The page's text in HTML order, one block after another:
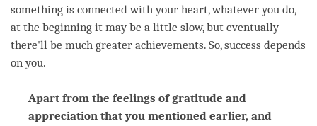
something is connected with your heart, whatever you do,
at the beginning it may be a little slow, but eventually
there'll be much greater achievements. So, success depends
on you.
Apart from the feelings of gratitude and
appreciation that you mentioned earlier, and